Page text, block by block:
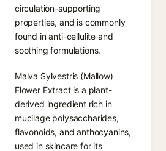
circulation-supporting
properties, and is commonly
found in anti-cellulite and
soothing formulations.
Malva Sylvestris (Mallow)
Flower Extract is a plant-
derived ingredient rich in
mucilage polysaccharides,
flavonoids, and anthocyanins,
used in skincare for its